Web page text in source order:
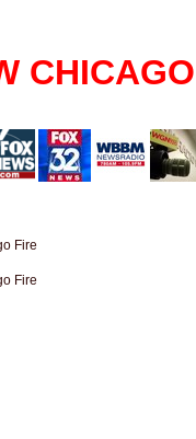
Fire
Fire